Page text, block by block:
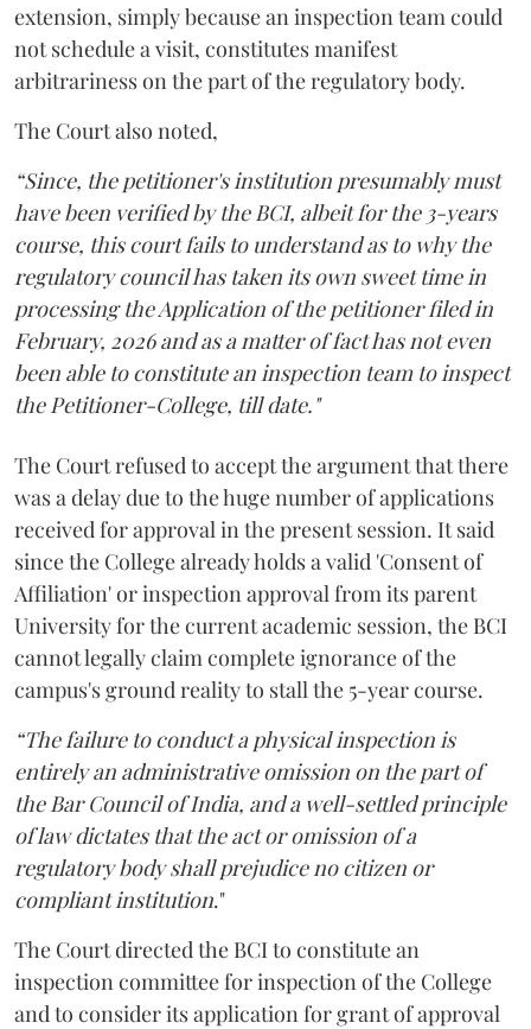
extension, simply because an inspection team could
not schedule a visit, constitutes manifest
arbitrariness on the part of the regulatory body.
The Court also noted,
“Since, the petitioner's institution presumably must
have been verified by the BCI, albeit for the 3-years
course, this court fails to understand as to why the
regulatory council has taken its own sweet time in
processing the Application of the petitioner filed in
February, 2026 and as a matter of fact has not even
been able to constitute an inspection team to inspect
the Petitioner-College, till date."
The Court refused to accept the argument that there
was a delay due to the huge number of applications
received for approval in the present session. It said
since the College already holds a valid 'Consent of
Affiliation' or inspection approval from its parent
University for the current academic session, the BCI
cannot legally claim complete ignorance of the
campus's ground reality to stall the 5-year course.
“The failure to conduct a physical inspection is
entirely an administrative omission on the part of
the Bar Council of India, and a well-settled principle
of law dictates that the act or omission of a
regulatory body shall prejudice no citizen or
compliant institution."
The Court directed the BCI to constitute an
inspection committee for inspection of the College
and to consider its application for grant of approval